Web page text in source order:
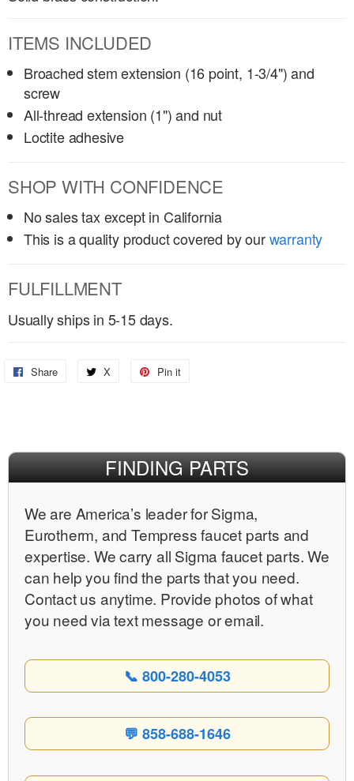
ITEMS INCLUDED
Broached stem extension (16 point, 1-3/4") and
screw
All-thread extension (1") and nut
Loctite adhesive
SHOP WITH CONFIDENCE
No sales tax except in California
This is a quality product covered by ourwarranty
FULFILLMENT
Usually ships in 5-15 days.
Share
Share
X
Share
Pin it
FINDING PARTS
We are Americaʼs leader for Sigma,
Eurotherm, and Tempress faucet parts and
expertise. We carry all Sigma faucet parts. We
can help you find the parts that you need.
Contact us anytime. Provide photos of what
you need via text message or email.
📞 800-280-4053
💬 858-688-1646